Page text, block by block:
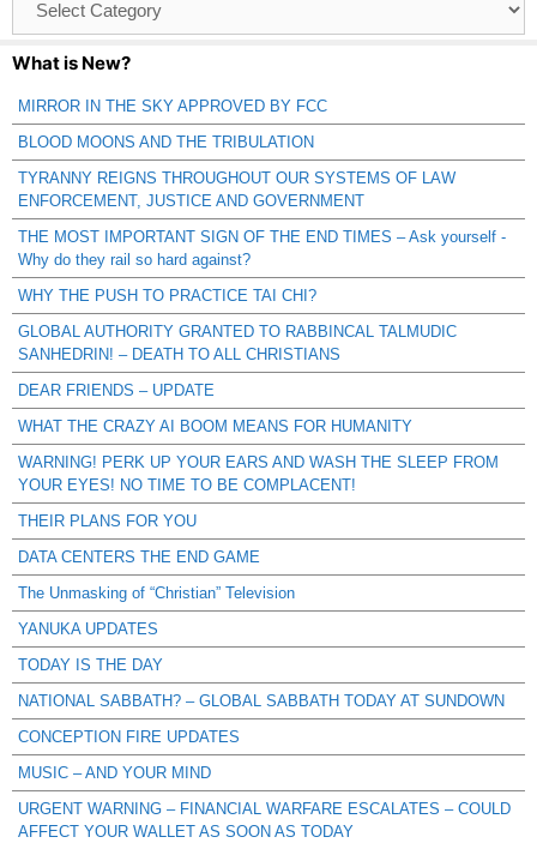
Catagories
What is New?
MIRROR IN THE SKY APPROVED BY FCC
BLOOD MOONS AND THE TRIBULATION
TYRANNY REIGNS THROUGHOUT OUR SYSTEMS OF LAW
ENFORCEMENT, JUSTICE AND GOVERNMENT
THE MOST IMPORTANT SIGN OF THE END TIMES – Ask yourself -
Why do they rail so hard against?
WHY THE PUSH TO PRACTICE TAI CHI?
GLOBAL AUTHORITY GRANTED TO RABBINCAL TALMUDIC
SANHEDRIN! – DEATH TO ALL CHRISTIANS
DEAR FRIENDS – UPDATE
WHAT THE CRAZY AI BOOM MEANS FOR HUMANITY
WARNING! PERK UP YOUR EARS AND WASH THE SLEEP FROM
YOUR EYES! NO TIME TO BE COMPLACENT!
THEIR PLANS FOR YOU
DATA CENTERS THE END GAME
The Unmasking of “Christian” Television
YANUKA UPDATES
TODAY IS THE DAY
NATIONAL SABBATH? – GLOBAL SABBATH TODAY AT SUNDOWN
CONCEPTION FIRE UPDATES
MUSIC – AND YOUR MIND
URGENT WARNING – FINANCIAL WARFARE ESCALATES – COULD
AFFECT YOUR WALLET AS SOON AS TODAY